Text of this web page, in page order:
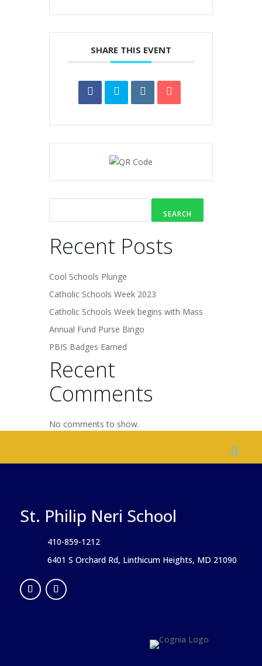
SHARE THIS EVENT
SEARCH
Recent Posts
Cool Schools Plunge
Catholic Schools Week 2023
Catholic Schools Week begins with Mass
Annual Fund Purse Bingo
PBIS Badges Earned
Recent
Comments
No comments to show.
St. Philip Neri School
410-859-1212
6401 S Orchard Rd, Linthicum Heights, MD 21090